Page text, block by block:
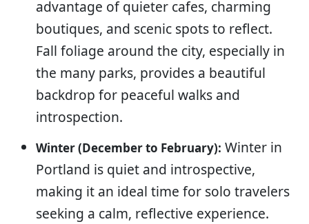
advantage of quieter cafes, charming
boutiques, and scenic spots to reflect.
Fall foliage around the city, especially in
the many parks, provides a beautiful
backdrop for peaceful walks and
introspection.
Winter (December to February): Winter in
Portland is quiet and introspective,
making it an ideal time for solo travelers
seeking a calm, reflective experience.